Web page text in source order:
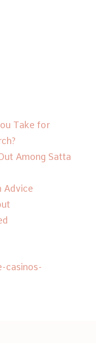
Take for
Among Satta
Advice
casinos-